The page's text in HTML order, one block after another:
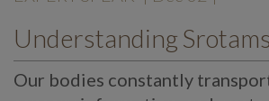
Our bodies constantly